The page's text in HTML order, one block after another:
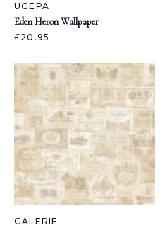
UGEPA
Eden Heron Wallpaper
£20.95
GALERIE